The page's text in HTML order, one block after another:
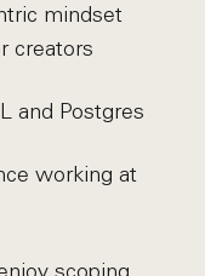
mindset
creators
and Postgres
working at